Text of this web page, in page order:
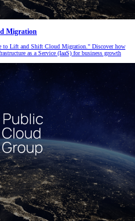
Migration
to Lift and Shift Cloud Migration." Discover how
as a Service (IaaS) for business growth